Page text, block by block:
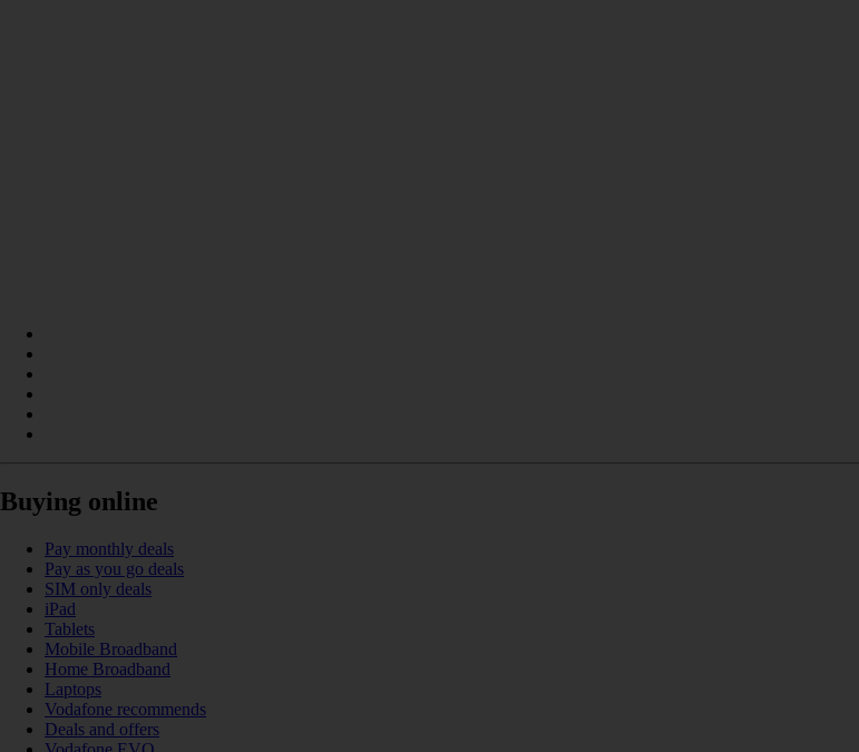
Buying online
Pay monthly deals
Pay as you go deals
SIM only deals
iPad
Tablets
Mobile Broadband
Home Broadband
Laptops
Vodafone recommends
Deals and offers